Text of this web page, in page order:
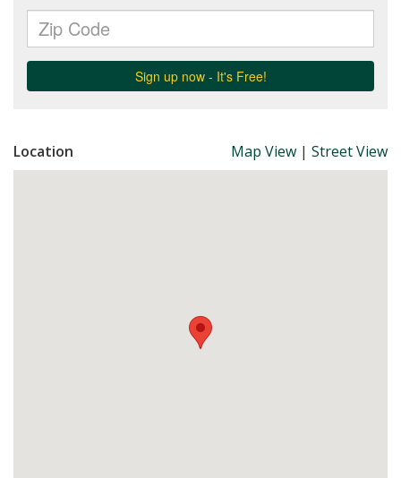
Location Map View | Street View